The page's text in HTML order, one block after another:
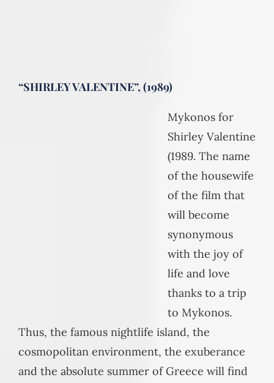
“SHIRLEY VALENTINE”, (1989)
Mykonos for
Shirley Valentine
(1989. The name
of the housewife
of the film that
will become
synonymous
with the joy of
life and love
thanks to a trip
to Mykonos.
Thus, the famous nightlife island, the
cosmopolitan environment, the exuberance
and the absolute summer of Greece will find